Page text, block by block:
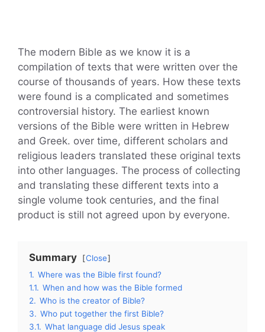
The modern Bible as we know it is a
compilation of texts that were written over the
course of thousands of years. How these texts
were found is a complicated and sometimes
controversial history. The earliest known
versions of the Bible were written in Hebrew
and Greek. over time, different scholars and
religious leaders translated these original texts
into other languages. The process of collecting
and translating these different texts into a
single volume took centuries, and the final
product is still not agreed upon by everyone.
Summary
Close
1. Where was the Bible first found?
1.1. When and how was the Bible formed
2. Who is the creator of Bible?
3. Who put together the first Bible?
3.1. What language did Jesus speak